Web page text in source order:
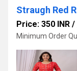
Straugh Red
Price: 350 INR /
Minimum Order